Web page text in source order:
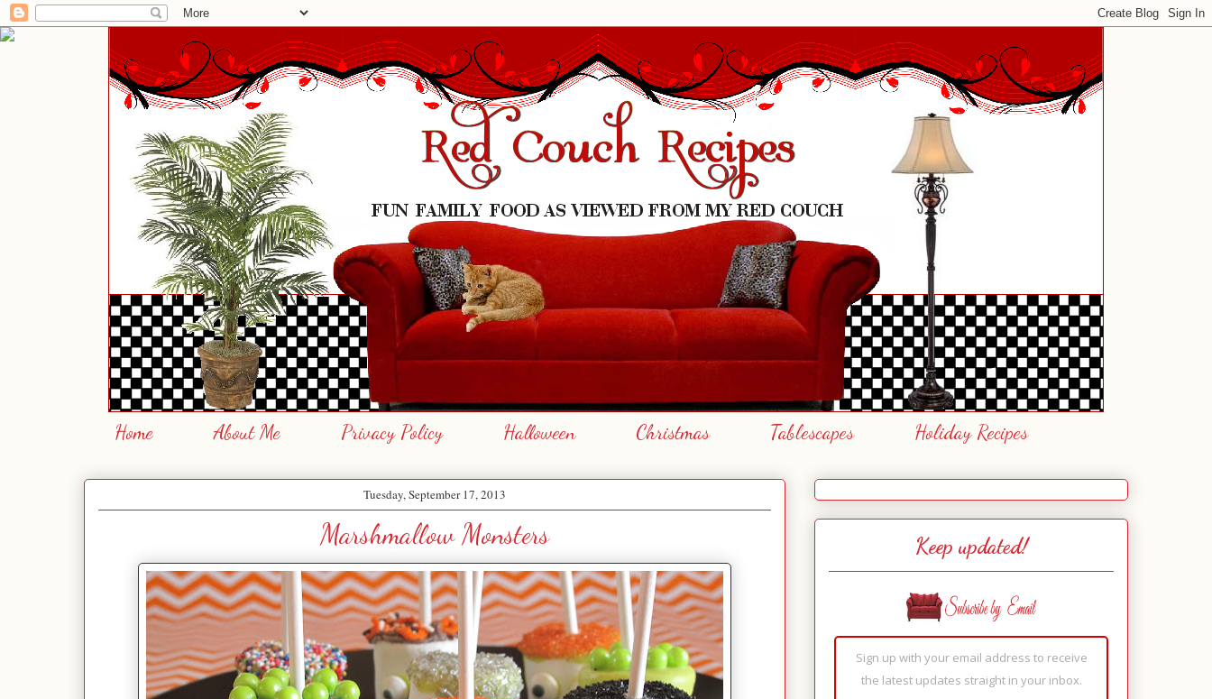
Home About Me Privacy Policy Halloween Christmas Tablescapes Holiday Recipes
Tuesday, September 17, 2013
Marshmallow Monsters Keep updated!
Sign up with your email address to receive
the latest updates straight in your inbox.